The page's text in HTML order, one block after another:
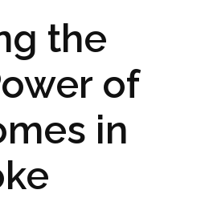
the
of
in